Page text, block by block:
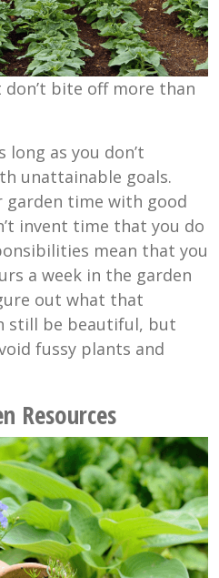
bite off more than
long as you don’t
unattainable goals.
garden time with good
invent time that you do
mean that you
a week in the garden
out what that
still be beautiful, but
fussy plants and
Resources